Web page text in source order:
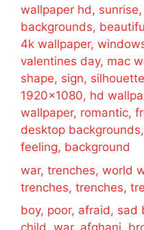
wallpaper hd,
backgrounds,
4k wallpaper,
valentines day, mac
shape, sign,
1920×1080, hd
wallpaper, romantic,
desktop
feeling, background
war, trenches, world
trenches, trenches,
boy, poor, afraid, sad
child, war, afghani,